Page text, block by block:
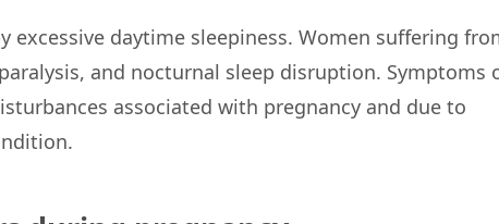
excessive daytime sleepiness. Women suffering
and nocturnal sleep disruption. Symptoms
associated with pregnancy and due to